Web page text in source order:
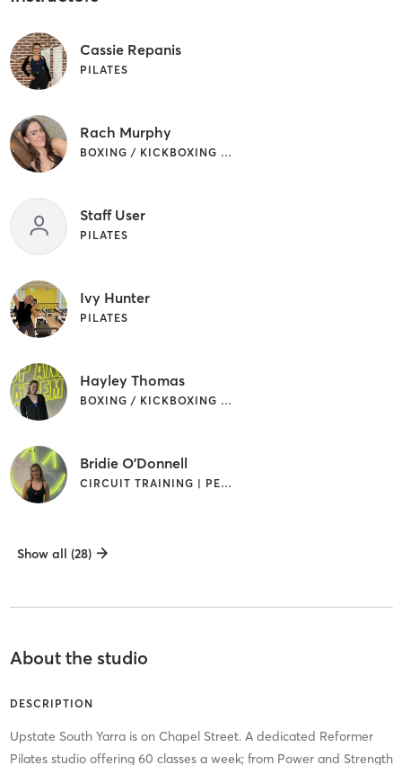
Cassie Repanis
PILATES
Rach Murphy
BOXING / KICKBOXING | PILATES
Staff User
PILATES
Ivy Hunter
PILATES
Hayley Thomas
BOXING / KICKBOXING | PILATES
Bridie O'Donnell
CIRCUIT TRAINING | PERSONAL TRAINING | PILATES
Show all (28)
About the studio
DESCRIPTION
Upstate South Yarra is on Chapel Street. A dedicated Reformer
Pilates studio offering 60 classes a week; from Power and Strength